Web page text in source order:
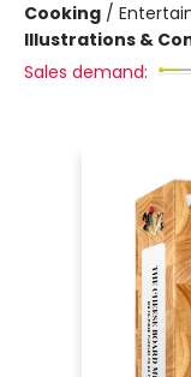
Cooking /
Illustrations &
Sales demand: